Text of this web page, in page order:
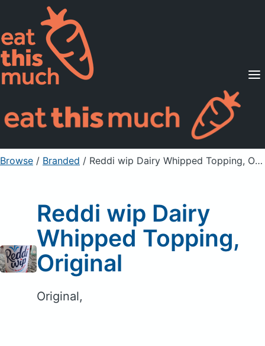
Supported Diets
Pricing
For Professionals
Sign Up Already a member? Sign in
Browse / Branded / Reddi wip Dairy Whipped Topping, Original
Reddi wip Dairy
Whipped Topping,
Original
Original,